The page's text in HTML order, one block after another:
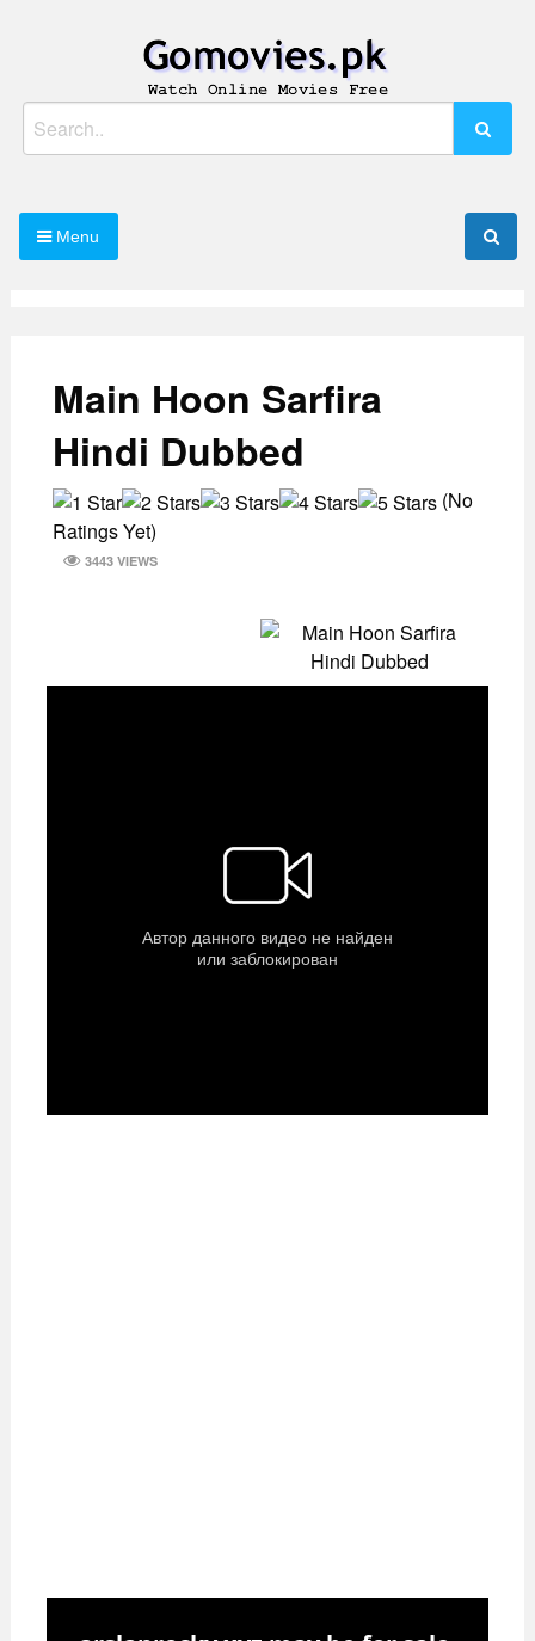
Gomovies.pk
Watch Online Movies Free
Menu
Main Hoon Sarfira
Hindi Dubbed
(No
Ratings Yet)
3443 VIEWS